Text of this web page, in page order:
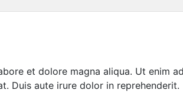
et dolore magna aliqua. Ut enim
Duis aute irure dolor in reprehenderit.